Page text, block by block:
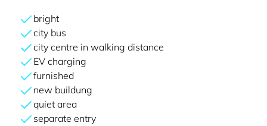
bright
city bus
city centre in walking distance
EV charging
furnished
new buildung
quiet area
separate entry